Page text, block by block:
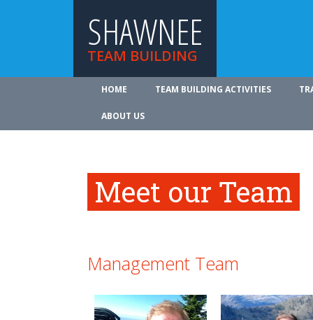
SHAWNEE
TEAM BUILDING
HOME TEAM BUILDING ACTIVITIES
ABOUT US
Meet our Team
Management Team